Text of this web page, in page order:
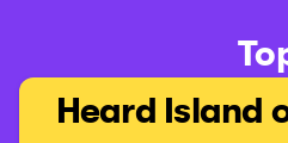
Heard Island